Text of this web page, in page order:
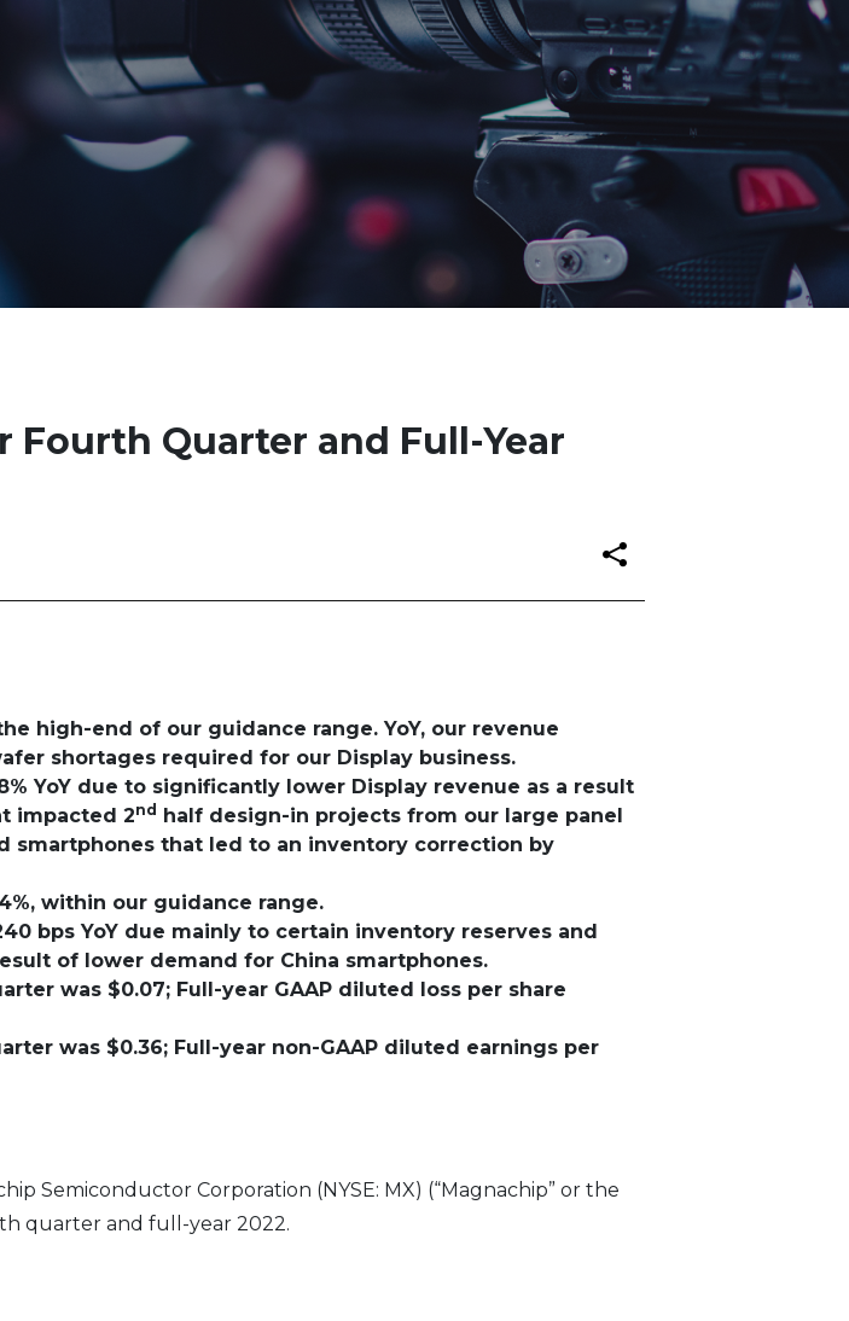
Fourth Quarter and Full-Year
high-end of our guidance range. YoY, our revenue
shortages required for our Display business.
YoY due to significantly lower Display revenue as a result
impacted 2nd half design-in projects from our large panel
smartphones that led to an inventory correction by
within our guidance range.
bps YoY due mainly to certain inventory reserves and
of lower demand for China smartphones.
was $0.07; Full-year GAAP diluted loss per share
was $0.36; Full-year non-GAAP diluted earnings per
Semiconductor Corporation (NYSE: MX) (“Magnachip” or the
quarter and full-year 2022.